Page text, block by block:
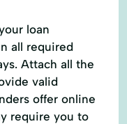
loan
all required
Attach all the
valid
offer online
require you to